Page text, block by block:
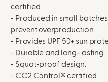
certified.
- Produced in small
prevent overproduction.
- Provides UPF 50+ sun
- Durable and long-lasting.
- Squat-proof design.
- CO2 Control® certified.